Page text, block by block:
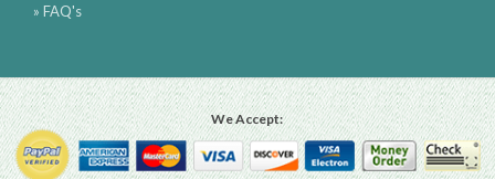
» FAQ's
We Accept: